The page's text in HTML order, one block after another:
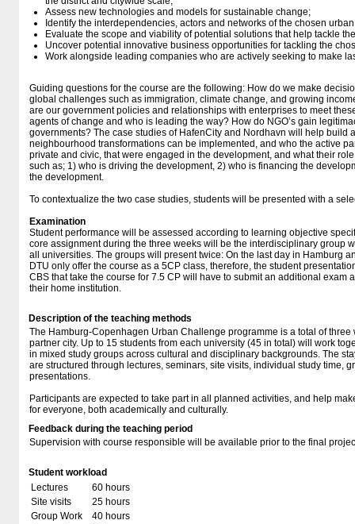
Assess new technologies and models for sustainable change;
Identify the interdependencies, actors and networks of the chosen
Evaluate the scope and viability of potential solutions that help tackle
Uncover potential innovative business opportunities for tackling the
Work alongside leading companies who are actively seeking to make
Guiding questions for the course are the following: How do we make
global challenges such as immigration, climate change, and growing
are our government policies and relationships with enterprises to meet
agents of change and who is leading the way? How do NGO’s gain
governments? The case studies of HafenCity and Nordhavn will help build
neighbourhood transformations can be implemented, and who the active
private and civic, that were engaged in the development, and what their
such as; 1) who is driving the development, 2) who is financing the
the development.
To contextualize the two case studies, students will be presented with a
Examination
Student performance will be assessed according to learning objective
core assignment during the three weeks will be the interdisciplinary group
all universities. The groups will present twice: On the last day in Hamburg
DTU only offer the course as a 5CP class, therefore, the student
CBS that take the course for 7.5 CP will have to submit an additional exam
their home institution.
Description of the teaching methods
The Hamburg-Copenhagen Urban Challenge programme is a total of three
partner city. Up to 15 students from each university (45 in total) will work
in mixed study groups across cultural and disciplinary backgrounds. The
are structured through lectures, seminars, site visits, individual study time,
presentations.
Participants are expected to take part in all planned activities, and help
for everyone, both academically and culturally.
Feedback during the teaching period
Supervision with course responsible will be available prior to the final
Student workload
Lectures
60 hours
Site visits
25 hours
Group Work
40 hours